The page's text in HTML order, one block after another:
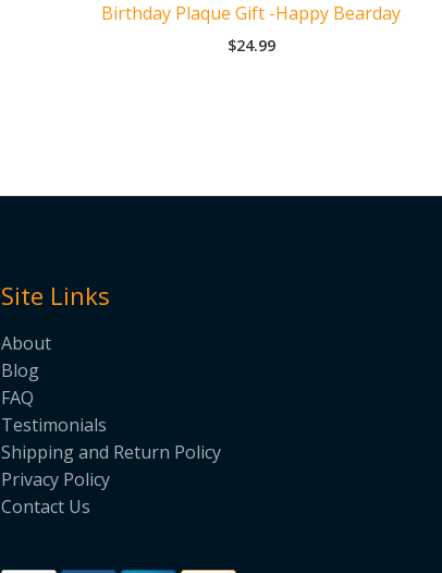
Birthday Plaque Gift -Happy Bearday
$24.99
Site Links
About
Blog
FAQ
Testimonials
Shipping and Return Policy
Privacy Policy
Contact Us